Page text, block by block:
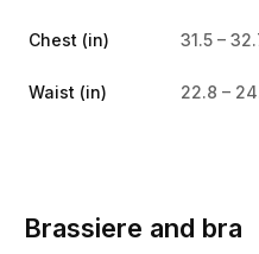
Chest (in) 31.5 –
Waist (in) 22.8 –
Brassiere and bra